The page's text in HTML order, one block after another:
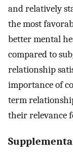
and relatively
the most
better mental
compared to
relationship
importance of
term
their relevance